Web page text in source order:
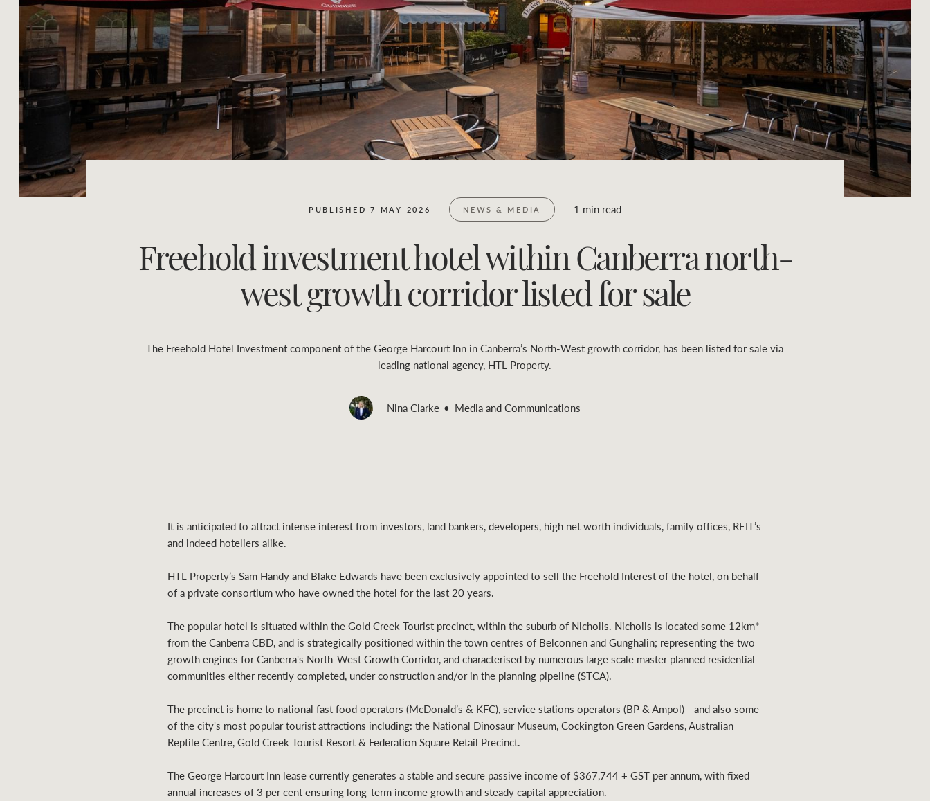
Business Sales
Portfolio Magazine
Rural &
Concierge
HTL Property
Insurance
Marine
Ray White New Zealand
Location name (e.g. Sydney, Melbourne)
Search
PUBLISHED 7 MAY 2026 NEWS & MEDIA 1 min read
Freehold investment hotel within Canberra north-
west growth corridor listed for sale
The Freehold Hotel Investment component of the George Harcourt Inn in Canberra’s North-West growth corridor, has been listed for sale via
leading national agency, HTL Property.
Nina Clarke Media and Communications
It is anticipated to attract intense interest from investors, land bankers, developers, high net worth individuals, family offices, REIT’s
and indeed hoteliers alike.
HTL Property’s Sam Handy and Blake Edwards have been exclusively appointed to sell the Freehold Interest of the hotel, on behalf
of a private consortium who have owned the hotel for the last 20 years.
The popular hotel is situated within the Gold Creek Tourist precinct, within the suburb of Nicholls. Nicholls is located some 12km*
from the Canberra CBD, and is strategically positioned within the town centres of Belconnen and Gunghalin; representing the two
growth engines for Canberra's North-West Growth Corridor, and characterised by numerous large scale master planned residential
communities either recently completed, under construction and/or in the planning pipeline (STCA).
The precinct is home to national fast food operators (McDonald’s & KFC), service stations operators (BP & Ampol) - and also some
of the city's most popular tourist attractions including: the National Dinosaur Museum, Cockington Green Gardens, Australian
Reptile Centre, Gold Creek Tourist Resort & Federation Square Retail Precinct.
The George Harcourt Inn lease currently generates a stable and secure passive income of $367,744 + GST per annum, with fixed
annual increases of 3 per cent ensuring long-term income growth and steady capital appreciation.